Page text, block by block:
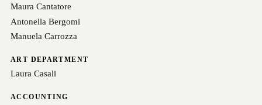
Maura Cantatore
Antonella Bergomi
Manuela Carrozza
ART DEPARTMENT
Laura Casali
ACCOUNTING